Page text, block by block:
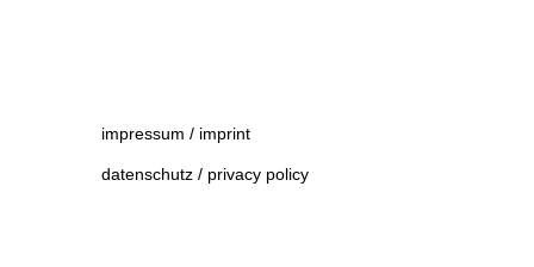
impressum / imprint
datenschutz / privacy policy